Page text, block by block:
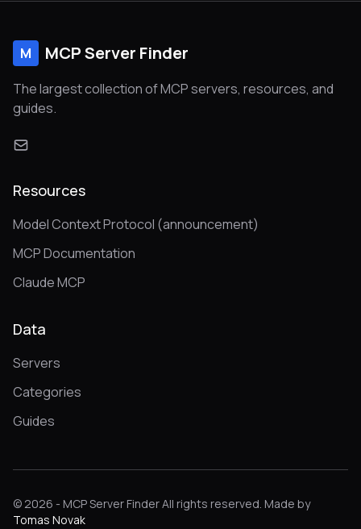
M MCP Server Finder
The largest collection of MCP servers, resources, and
guides.
Resources
Model Context Protocol (announcement)
MCP Documentation
Claude MCP
Data
Servers
Categories
Guides
© 2026 - MCP Server Finder All rights reserved. Made by
Tomas Novak